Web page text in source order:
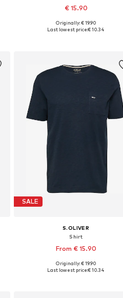
€ 15.90
Available sizes: S, M, L, XL, XXL
Originally: € 19.90
Last lowest price:€ 10.34
SALE
S.OLIVER
Shirt
From € 15.90
Available sizes: S, M, L, XL, XXL, XXXL
Originally: € 19.90
Last lowest price:€ 10.34